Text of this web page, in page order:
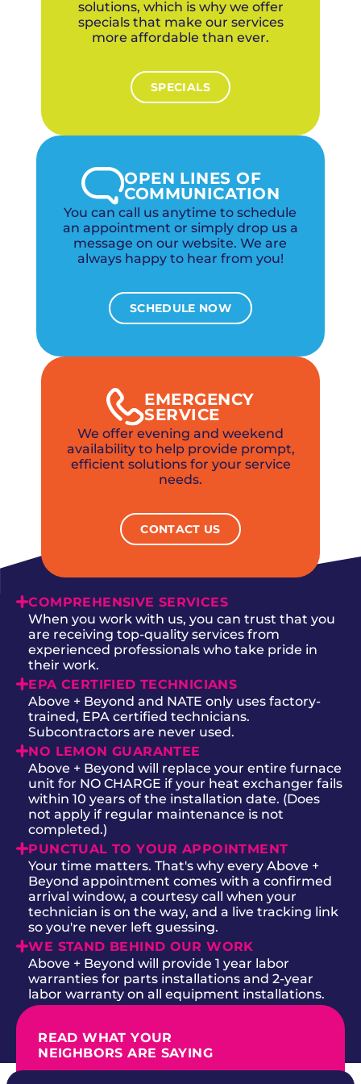
solutions, which is why we offer
specials that make our services
more affordable than ever.
SPECIALS
OPEN LINES OF
COMMUNICATION
You can call us anytime to schedule
an appointment or simply drop us a
message on our website. We are
always happy to hear from you!
SCHEDULE NOW
EMERGENCY
SERVICE
We offer evening and weekend
availability to help provide prompt,
efficient solutions for your service
needs.
CONTACT US
COMPREHENSIVE SERVICES
When you work with us, you can trust that you
are receiving top-quality services from
experienced professionals who take pride in
their work.
EPA CERTIFIED TECHNICIANS
Above + Beyond and NATE only uses factory-
trained, EPA certified technicians.
Subcontractors are never used.
NO LEMON GUARANTEE
Above + Beyond will replace your entire furnace
unit for NO CHARGE if your heat exchanger fails
within 10 years of the installation date. (Does
not apply if regular maintenance is not
completed.)
PUNCTUAL TO YOUR APPOINTMENT
Your time matters. That's why every Above +
Beyond appointment comes with a confirmed
arrival window, a courtesy call when your
technician is on the way, and a live tracking link
so you're never left guessing.
WE STAND BEHIND OUR WORK
Above + Beyond will provide 1 year labor
warranties for parts installations and 2-year
labor warranty on all equipment installations.
READ WHAT YOUR
NEIGHBORS ARE SAYING